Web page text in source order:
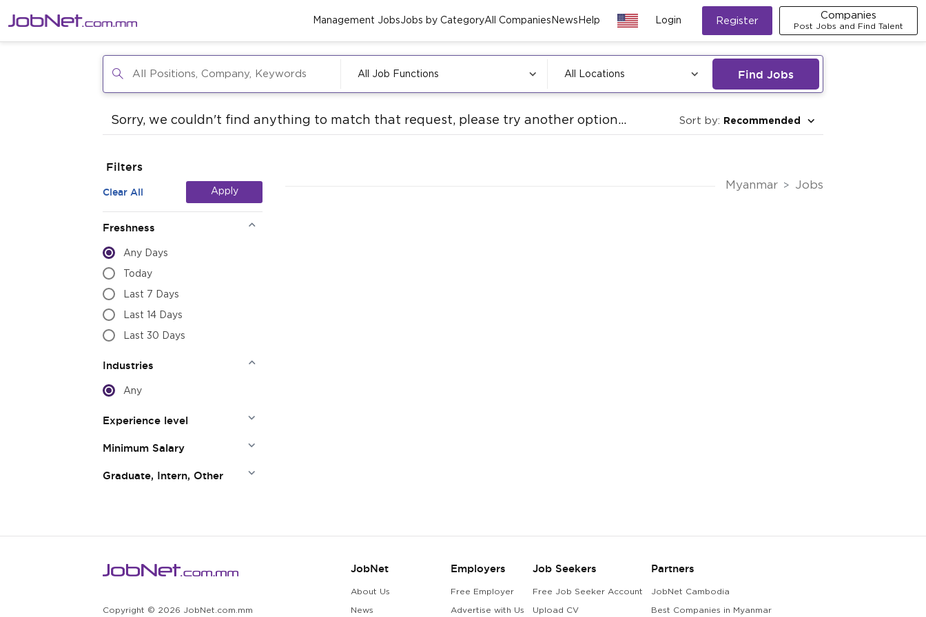
Management JobsJobs by CategoryAll Companies News Help Login Register
Companies
Post Jobs and Find Talent
All Job Functions All Locations Find Jobs
Sorry, we couldn't find anything to match that request, please try another option... Sort by: Recommended
Filters
Clear All Apply
Freshness
Any Days
Today
Last 7 Days
Last 14 Days
Last 30 Days
Industries
Any
Experience level
Minimum Salary
Graduate, Intern, Other
Myanmar Jobs
Copyright © 2026 JobNet.com.mm
JobNet
About Us
News
Employers
Free Employer
Advertise with Us
Job Seekers
Free Job Seeker Account
Upload CV
Partners
JobNet Cambodia
Best Companies in Myanmar